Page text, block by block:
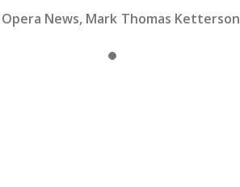
News, Mark Thomas Ketterson